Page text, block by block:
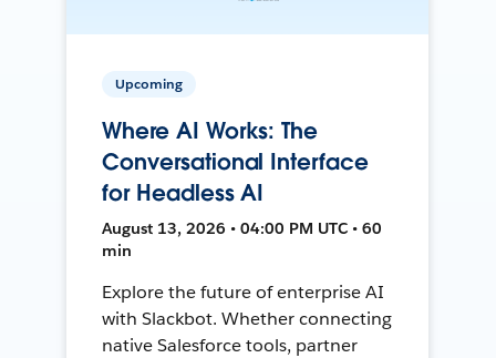
Upcoming
Where AI Works: The
Conversational Interface
for Headless AI
August 13, 2026 • 04:00 PM UTC • 60
min
Explore the future of enterprise AI
with Slackbot. Whether connecting
native Salesforce tools, partner